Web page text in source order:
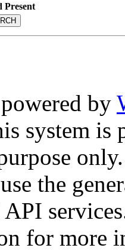
Present
by
system is
only.
the
for more